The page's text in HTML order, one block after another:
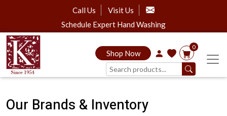
Call Us
Visit Us
Schedule Expert Hand Washing
Shop Now
0
Our Brands & Inventory